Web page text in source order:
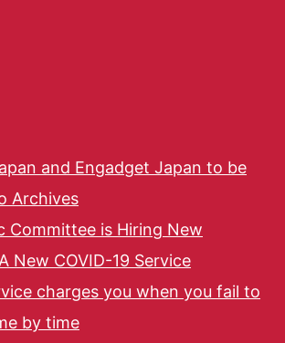
and Engadget Japan to be
Archives
Committee is Hiring New
New COVID-19 Service
charges you when you fail to
by time